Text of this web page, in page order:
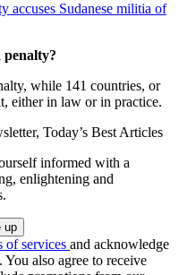
accuses Sudanese militia of
penalty?
while 141 countries, or
either in law or in practice.
Today’s Best Articles
informed with a
enlightening and
of services and acknowledge
. You also agree to receive